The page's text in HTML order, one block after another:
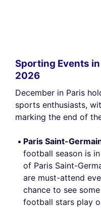
Sporting Events
2026
December in Paris
sports enthusiasts,
marking the end of
Paris Saint-
football season is
of Paris Saint-
are must-attend
chance to see
football stars play